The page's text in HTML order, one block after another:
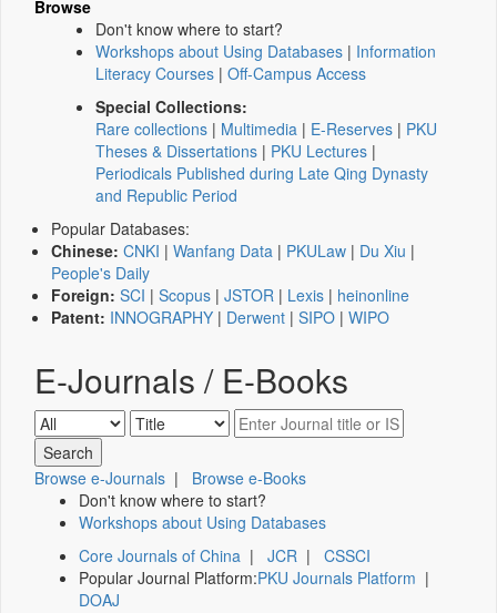
Browse
Don't know where to start?
Workshops about Using Databases | Information
Literacy Courses | Off-Campus Access
Special Collections:
Rare collections | Multimedia | E-Reserves | PKU
Theses & Dissertations | PKU Lectures |
Periodicals Published during Late Qing Dynasty
and Republic Period
Popular Databases:
Chinese: CNKI | Wanfang Data | PKULaw | Du Xiu |
People's Daily
Foreign: SCI | Scopus | JSTOR | Lexis | heinonline
Patent: INNOGRAPHY | Derwent | SIPO | WIPO
E-Journals / E-Books
Browse e-Journals | Browse e-Books
Don't know where to start?
Workshops about Using Databases
Core Journals of China | JCR | CSSCI
Popular Journal Platform:PKU Journals Platform |
DOAJ